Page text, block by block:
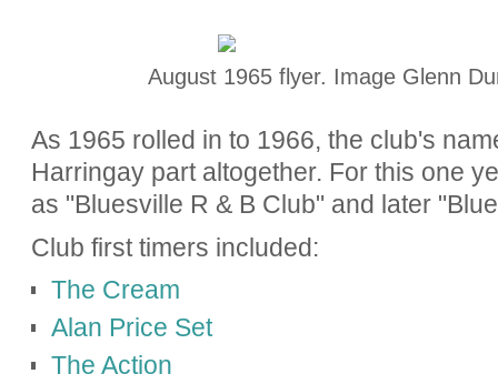
August 1965 flyer. Image Glenn
As 1965 rolled in to 1966, the club's
Harringay part altogether. For this one
as "Bluesville R & B Club" and later
Club first timers included:
The Cream
Alan Price Set
The Action